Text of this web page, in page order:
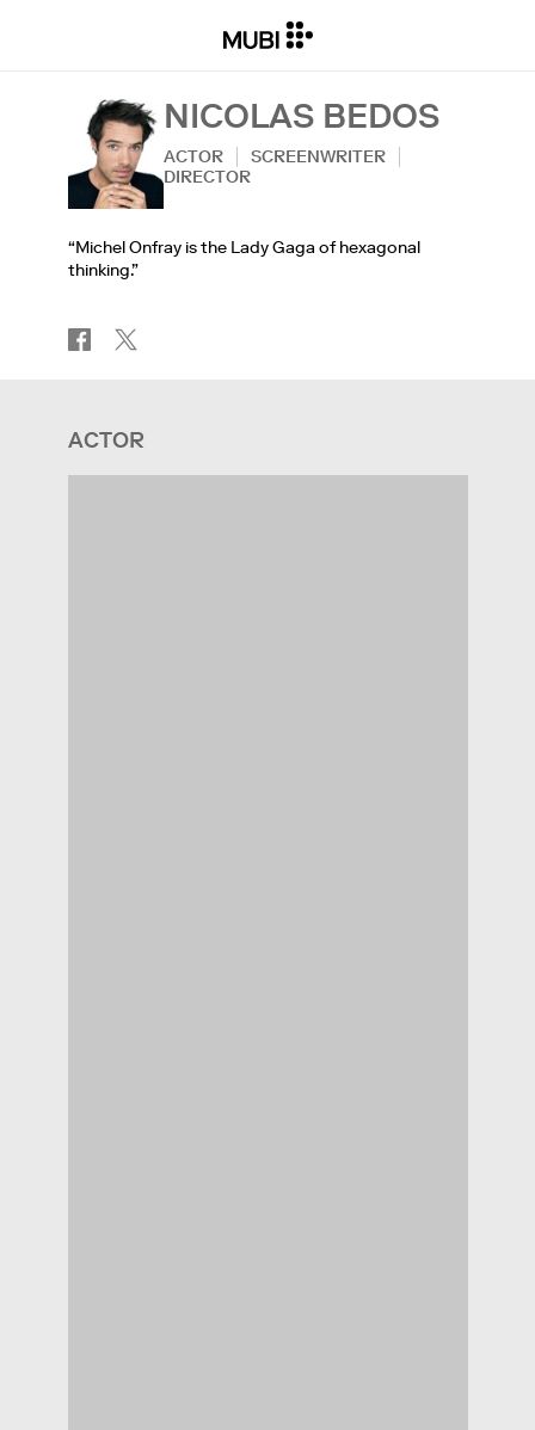
NICOLAS BEDOS
ACTOR
SCREENWRITER
DIRECTOR
“Michel Onfray is the Lady Gaga of hexagonal
thinking.”
ACTOR